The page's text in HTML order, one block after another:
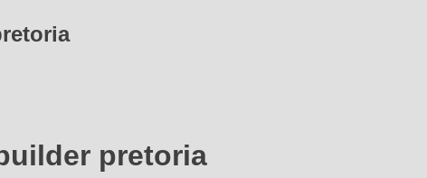
pretoria